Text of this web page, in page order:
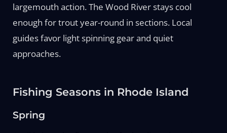
largemouth action. The Wood River stays cool
enough for trout year-round in sections. Local
guides favor light spinning gear and quiet
approaches.
Fishing Seasons in Rhode Island
Spring